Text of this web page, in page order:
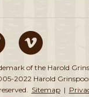
of the Harold
2022 Harold
Sitemap|